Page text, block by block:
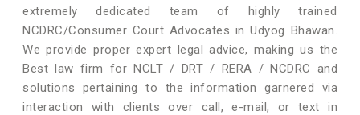
extremely dedicated team of highly trained
NCDRC/Consumer Court Advocates in Udyog Bhawan.
We provide proper expert legal advice, making us the
Best law firm for NCLT / DRT / RERA / NCDRC and
solutions pertaining to the information garnered via
interaction with clients over call, e-mail, or text in